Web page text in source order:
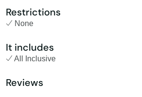
Restrictions
None
It includes
All Inclusive
Reviews